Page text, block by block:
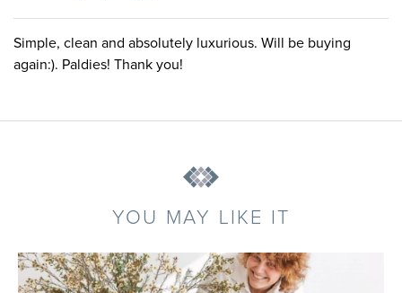
Simple, clean and absolutely luxurious. Will be buying
again:). Paldies! Thank you!
YOU MAY LIKE IT